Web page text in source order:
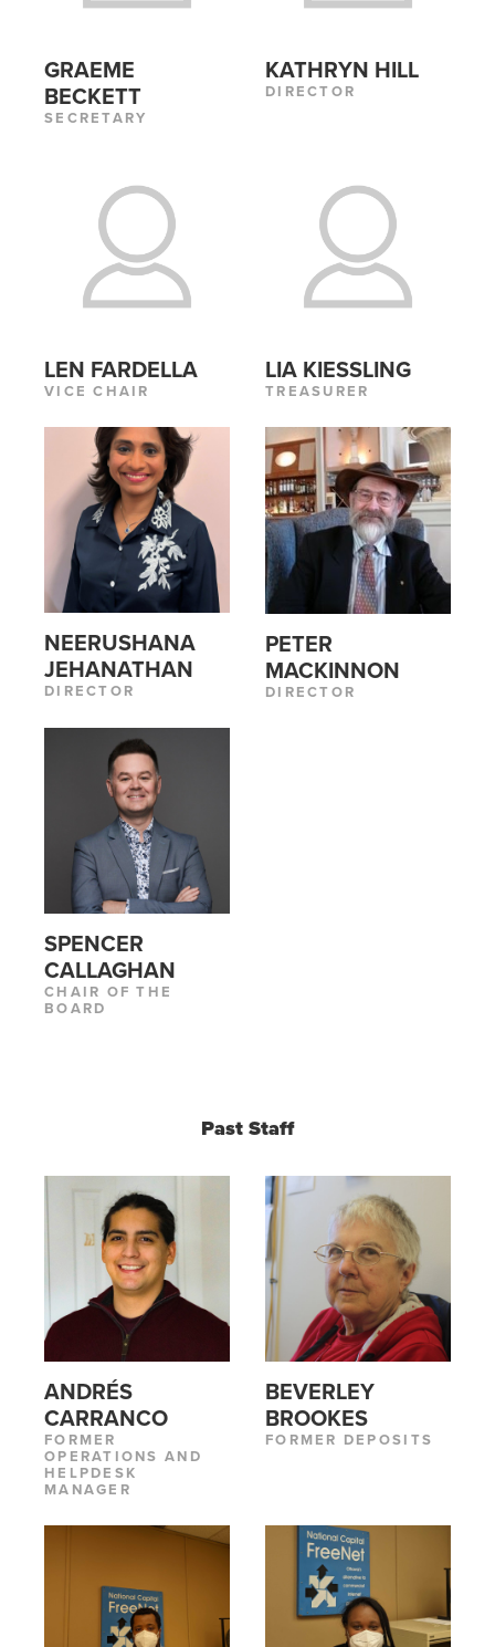
GRAEME
BECKETT
SECRETARY
KATHRYN HILL
DIRECTOR
LEN FARDELLA
VICE CHAIR
LIA KIESSLING
TREASURER
NEERUSHANA
JEHANATHAN
DIRECTOR
PETER
MACKINNON
DIRECTOR
SPENCER
CALLAGHAN
CHAIR OF THE
BOARD
Past Staff
ANDRÉS
CARRANCO
FORMER
OPERATIONS AND
HELPDESK
MANAGER
BEVERLEY
BROOKES
FORMER DEPOSITS